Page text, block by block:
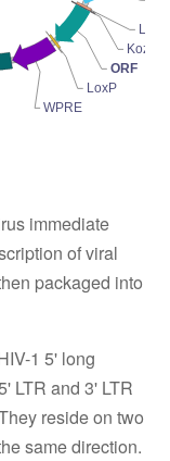
LoxP
Kozak
ORF
LoxP
WPRE
immediate
of viral
packaged into
1 5' long
LTR and 3' LTR
reside on two
same direction.